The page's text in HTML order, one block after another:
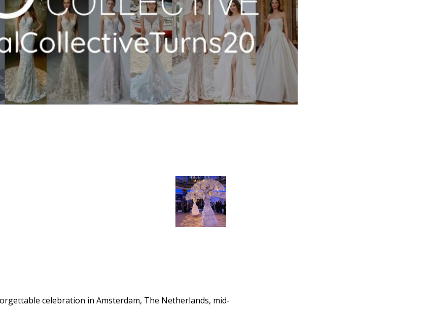
celebration in Amsterdam, The Netherlands, mid-